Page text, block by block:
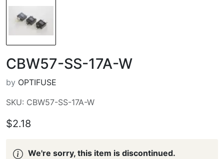
CBW57-SS-17A-W
by OPTIFUSE
SKU: CBW57-SS-17A-W
$2.18
We're sorry, this item is discontinued.